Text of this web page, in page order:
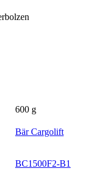
600 g
Bär Cargolift
BC1500F2-B1